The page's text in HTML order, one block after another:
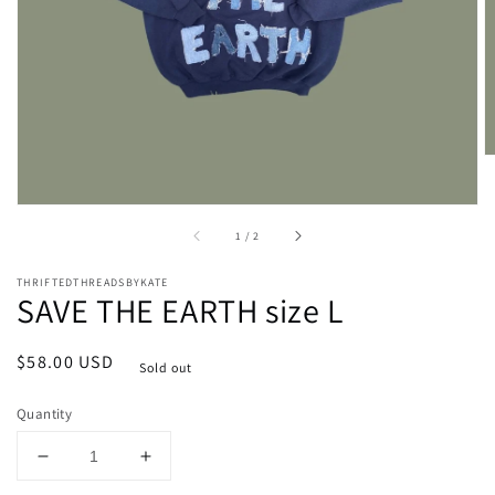
in
gallery
view
1 /of2
THRIFTEDTHREADSBYKATE
SAVE THE EARTH size L
Regular
$58.00 USD Sold out
Quantity
Decrease
Increase